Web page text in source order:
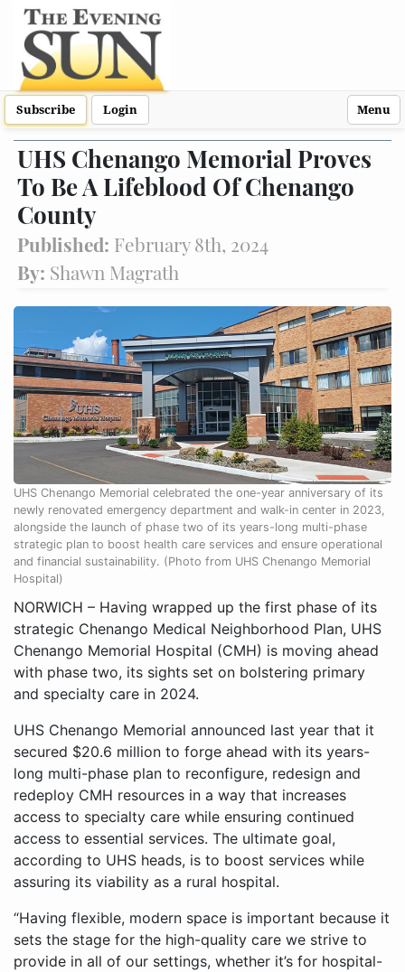
Subscribe Login Menu
UHS Chenango Memorial Proves
To Be A Lifeblood Of Chenango
County
Published: February 8th, 2024
By: Shawn Magrath
UHS Chenango Memorial celebrated the one-year anniversary of its
newly renovated emergency department and walk-in center in 2023,
alongside the launch of phase two of its years-long multi-phase
strategic plan to boost health care services and ensure operational
and financial sustainability. (Photo from UHS Chenango Memorial
Hospital)
NORWICH – Having wrapped up the first phase of its
strategic Chenango Medical Neighborhood Plan, UHS
Chenango Memorial Hospital (CMH) is moving ahead
with phase two, its sights set on bolstering primary
and specialty care in 2024.
UHS Chenango Memorial announced last year that it
secured $20.6 million to forge ahead with its years-
long multi-phase plan to reconfigure, redesign and
redeploy CMH resources in a way that increases
access to specialty care while ensuring continued
access to essential services. The ultimate goal,
according to UHS heads, is to boost services while
assuring its viability as a rural hospital.
“Having flexible, modern space is important because it
sets the stage for the high-quality care we strive to
provide in all of our settings, whether it’s for hospital-